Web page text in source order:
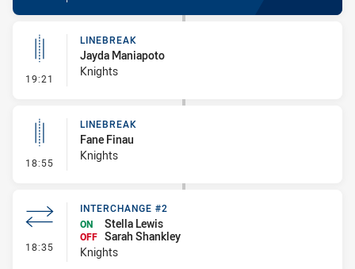
19:21 - Linebreak
LINEBREAK
Jayda Maniapoto
Knights
18:55 - Linebreak
LINEBREAK
Fane Finau
Knights
18:35 - Interchange #2
INTERCHANGE #2
ON
Stella Lewis
OFF Sarah Shankley
Knights